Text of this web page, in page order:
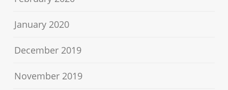
January 2020
December 2019
November 2019